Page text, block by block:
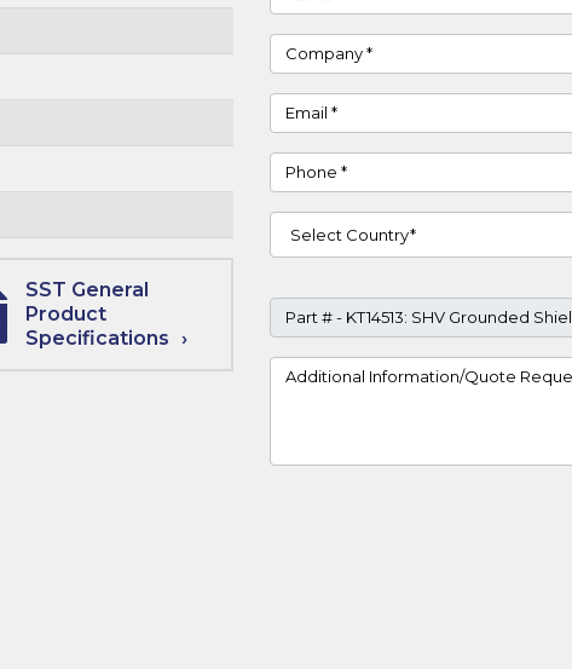
SST General
Product
Specifications
Company
Email
Phone
Country
Part #
Project Details